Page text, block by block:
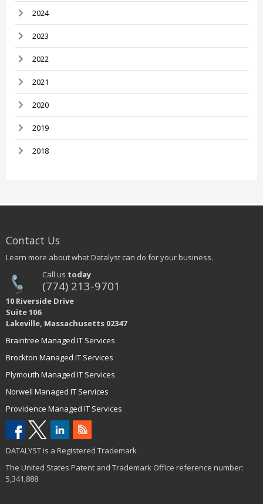
2024
2023
2022
2021
2020
2019
2018
Contact Us
Learn more about what Datalyst can do for your business.
Call us today
(774) 213-9701
10 Riverside Drive
Suite 106
Lakeville, Massachusetts 02347
Braintree Managed IT Services
Brockton Managed IT Services
Plymouth Managed IT Services
Norwell Managed IT Services
Providence Managed IT Services
DATALYST is a Registered Trademark
The United States Patent and Trademark Office reference number:
5,341,888